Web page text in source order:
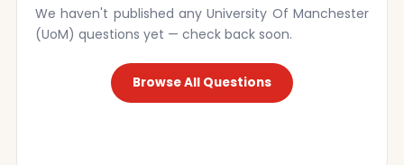
We haven't published any University Of Manchester
(UoM) questions yet — check back soon.
Browse All Questions